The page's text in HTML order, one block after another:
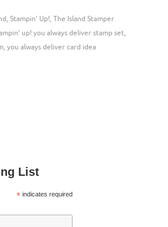
, Stampin' Up!, The Island Stamper
up! you always deliver stamp set,
, you always deliver card idea
List
*indicates required